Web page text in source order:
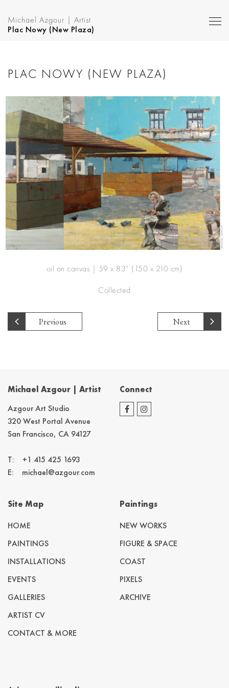
Michael Azgour | Artist
Plac Nowy (New Plaza)
PLAC NOWY (NEW PLAZA)
oil on canvas | 59 x 83” (150 x 210 cm)
Collected
Next
Previous
Michael Azgour | Artist
Azgour Art Studio
320 West Portal Avenue
San Francisco, CA 94127
T: +1 415 425 1693
E: michael@azgour.com
Connect
Site Map
HOME
PAINTINGS
INSTALLATIONS
EVENTS
GALLERIES
ARTIST CV
CONTACT & MORE
Paintings
NEW WORKS
FIGURE & SPACE
COAST
PIXELS
ARCHIVE